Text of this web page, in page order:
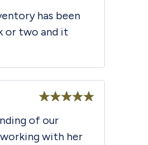
has been
or two and it
of 5
of our
with her